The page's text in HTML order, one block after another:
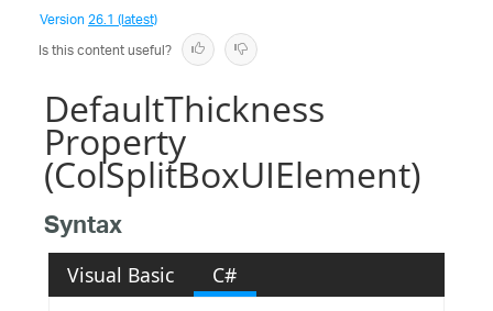
Version26.1 (latest)
Is this content useful?
DefaultThickness
Property
(ColSplitBoxUIElement)
Syntax
Visual Basic C#